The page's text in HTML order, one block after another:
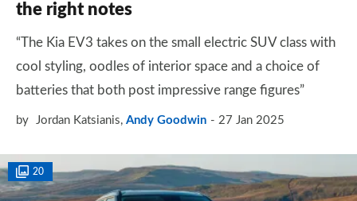
the right notes
“The Kia EV3 takes on the small electric SUV class with
cool styling, oodles of interior space and a choice of
batteries that both post impressive range figures”
by Jordan Katsianis, Andy Goodwin 27 Jan 2025
20